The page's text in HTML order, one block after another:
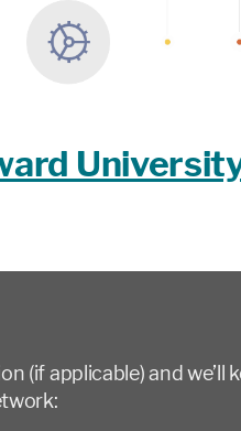
(if applicable) and